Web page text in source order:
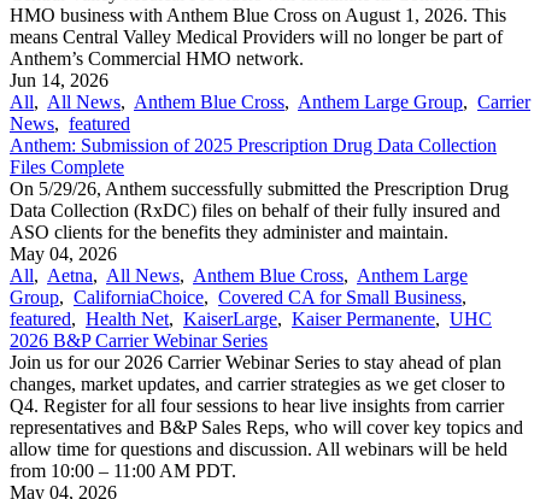
HMO business with Anthem Blue Cross on August 1, 2026. This
means Central Valley Medical Providers will no longer be part of
Anthem’s Commercial HMO network.
Jun 14, 2026
All, All News, Anthem Blue Cross, Anthem Large Group, Carrier
News, featured
Anthem: Submission of 2025 Prescription Drug Data Collection
Files Complete
On 5/29/26, Anthem successfully submitted the Prescription Drug
Data Collection (RxDC) files on behalf of their fully insured and
ASO clients for the benefits they administer and maintain.
May 04, 2026
All, Aetna, All News, Anthem Blue Cross, Anthem Large
Group, CaliforniaChoice, Covered CA for Small Business,
featured, Health Net, KaiserLarge, Kaiser Permanente, UHC
2026 B&P Carrier Webinar Series
Join us for our 2026 Carrier Webinar Series to stay ahead of plan
changes, market updates, and carrier strategies as we get closer to
Q4. Register for all four sessions to hear live insights from carrier
representatives and B&P Sales Reps, who will cover key topics and
allow time for questions and discussion. All webinars will be held
from 10:00 – 11:00 AM PDT.
May 04, 2026